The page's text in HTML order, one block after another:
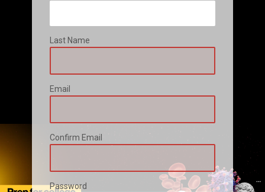
Last Name
Email
Confirm Email
Password